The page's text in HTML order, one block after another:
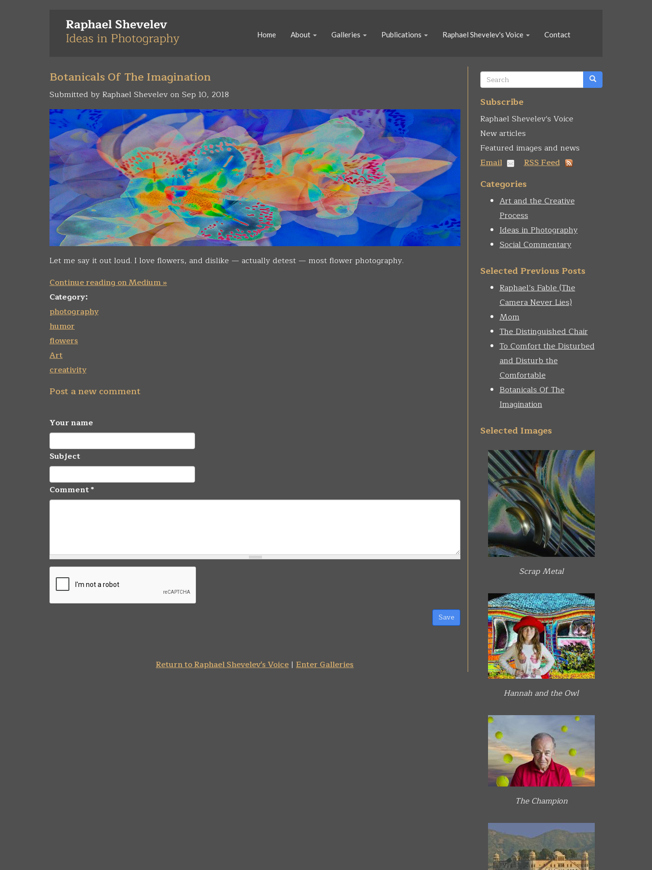
Home About Galleries Publications Raphael Shevelev's Voice Contact
Botanicals Of The Imagination
Submitted byRaphael Shevelev on Sep 10, 2018
Let me say it out loud. I love flowers, and dislike — actually detest — most flower photography.
Continue reading on Medium »
Category:
photography
humor
flowers
Art
creativity
Post a new comment
Your name
Subject
Comment*
Save
Return to Raphael Shevelev's Voice|Enter Galleries
Search
form
Subscribe
Raphael Shevelev's Voice
New articles
Featured images and news
Email
RSS Feed
Categories
Art and the Creative
Process
Ideas in Photography
Social Commentary
Selected Previous Posts
Raphael’s Fable (The
Camera Never Lies)
Mom
The Distinguished Chair
To Comfort the Disturbed
and Disturb the
Comfortable
Botanicals Of The
Imagination
Selected Images
Scrap Metal
Hannah and the Owl
The Champion